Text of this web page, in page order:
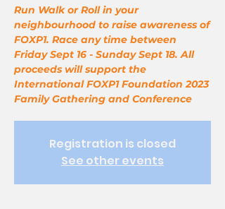
Run Walk or Roll in your
neighbourhood to raise awareness of
FOXP1. Race any time between
Friday Sept 16 - Sunday Sept 18. All
proceeds will support the
International FOXP1 Foundation 2023
Family Gathering and Conference
Registration is closed
See other events